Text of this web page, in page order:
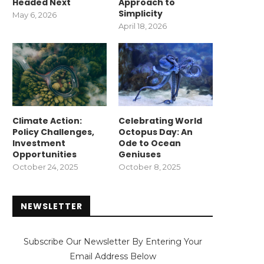
Headed Next
May 6, 2026
Approach to
Simplicity
April 18, 2026
Climate Action:
Policy Challenges,
Investment
Opportunities
October 24, 2025
Celebrating World
Octopus Day: An
Ode to Ocean
Geniuses
October 8, 2025
NEWSLETTER
Subscribe Our Newsletter By Entering Your
Email Address Below